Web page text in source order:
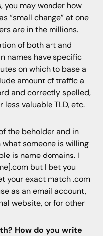
you may wonder how
“small change” at one
are in the millions.
of both art and
names have specific
on which to base a
amount of traffic a
and correctly spelled,
less valuable TLD, etc.
the beholder and in
someone is willing
is name domains. I
but I bet you
your exact match .com
as an email account,
website, or for other
How do you write